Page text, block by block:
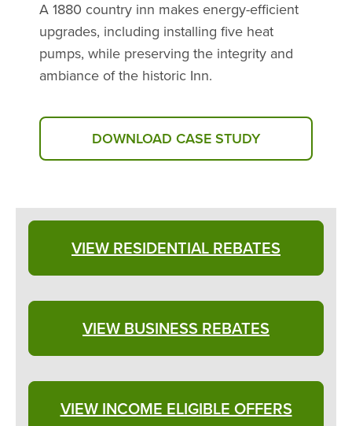
A 1880 country inn makes energy-efficient
upgrades, including installing five heat
pumps, while preserving the integrity and
ambiance of the historic Inn.
DOWNLOAD CASE STUDY
VIEW RESIDENTIAL REBATES
VIEW BUSINESS REBATES
VIEW INCOME ELIGIBLE OFFERS